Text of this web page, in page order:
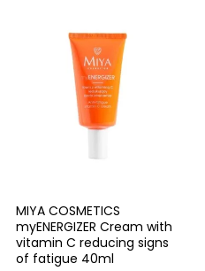
MIYA COSMETICS
myENERGIZER Cream with
vitamin C reducing signs
of fatigue 40ml